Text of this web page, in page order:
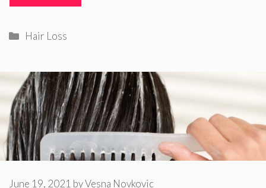
Categories
Hair Loss
June 19, 2021 byVesna Novkovic